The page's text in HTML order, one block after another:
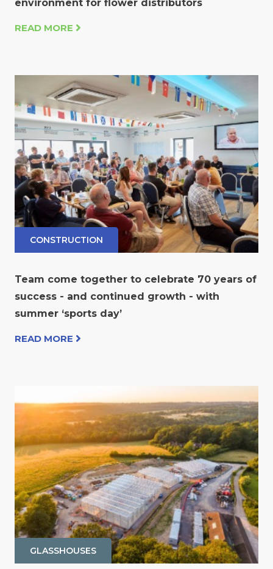
environment for flower distributors
READ MORE
CONSTRUCTION
Team come together to celebrate 70 years of
success - and continued growth - with
summer ‘sports day’
READ MORE
GLASSHOUSES